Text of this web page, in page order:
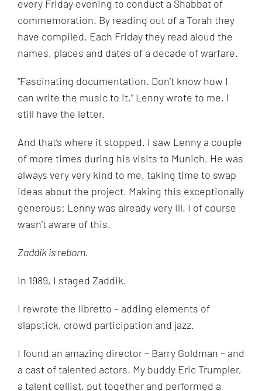
every Friday evening to conduct a Shabbat of
commemoration. By reading out of a Torah they
have compiled. Each Friday they read aloud the
names, places and dates of a decade of warfare.
“Fascinating documentation. Don’t know how I
can write the music to it,” Lenny wrote to me. I
still have the letter.
And that’s where it stopped. I saw Lenny a couple
of more times during his visits to Munich. He was
always very very kind to me, taking time to swap
ideas about the project. Making this exceptionally
generous: Lenny was already very ill. I of course
wasn’t aware of this.
Zaddik is reborn.
In 1989, I staged Zaddik.
I rewrote the libretto – adding elements of
slapstick, crowd participation and jazz.
I found an amazing director – Barry Goldman – and
a cast of talented actors. My buddy Eric Trumpler,
a talent cellist, put together and performed a